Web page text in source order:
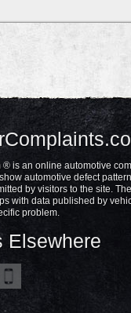
is an online automotive
automotive defect
by visitors to the site.
with data published by
problem.
Elsewhere